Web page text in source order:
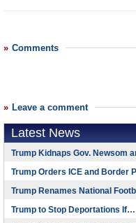
Comments
Leave a comment
Latest News
Trump Kidnaps Gov. Newsom
Trump Orders ICE and Border
Trump Renames National
Trump to Stop Deportations If…